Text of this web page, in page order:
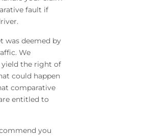
fault if
was deemed by
We
yield the right of
could happen
comparative
entitled to
you